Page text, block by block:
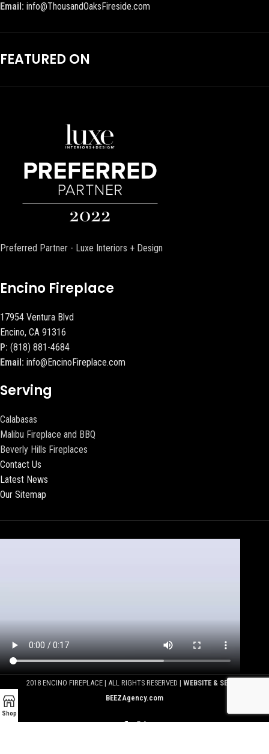
Email: info@ThousandOaksFireside.com
FEATURED ON
Preferred Partner - Luxe Interiors + Design
Encino Fireplace
17954 Ventura Blvd
Encino, CA 91316
P: (818) 881-4684
Email: info@EncinoFireplace.com
Serving
Calabasas
Malibu Fireplace and BBQ
Beverly Hills Fireplaces
Contact Us
Latest News
Our Sitemap
2018 ENCINO FIREPLACE | ALL RIGHTS RESERVED | WEBSITE & SEO BY
BEEZAgency.com
Shop